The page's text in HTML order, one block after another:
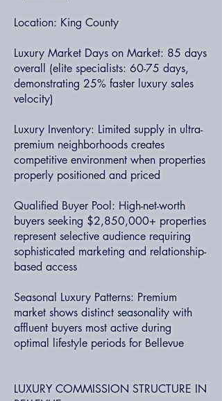
Location: King County
Luxury Market Days on Market: 85 days
overall (elite specialists: 60-75 days,
demonstrating 25% faster luxury sales
velocity)
Luxury Inventory: Limited supply in ultra-
premium neighborhoods creates
competitive environment when properties
properly positioned and priced
Qualified Buyer Pool: High-net-worth
buyers seeking $2,850,000+ properties
represent selective audience requiring
sophisticated marketing and relationship-
based access
Seasonal Luxury Patterns: Premium
market shows distinct seasonality with
affluent buyers most active during
optimal lifestyle periods for Bellevue
LUXURY COMMISSION STRUCTURE IN